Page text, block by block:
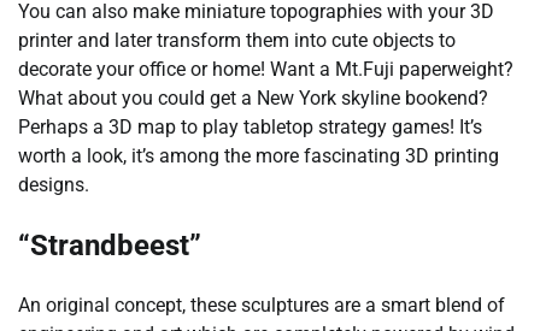
You can also make miniature topographies with your 3D
printer and later transform them into cute objects to
decorate your office or home! Want a Mt.Fuji paperweight?
What about you could get a New York skyline bookend?
Perhaps a 3D map to play tabletop strategy games! It’s
worth a look, it’s among the more fascinating 3D printing
designs.
“Strandbeest”
An original concept, these sculptures are a smart blend of